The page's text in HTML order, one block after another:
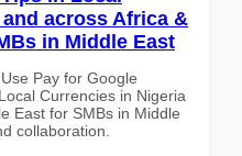
across Africa &
in Middle East
Pay for Google
Currencies in Nigeria
East for SMBs in Middle
collaboration.